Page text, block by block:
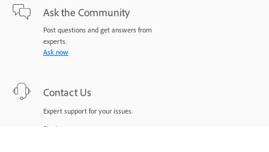
Ask the Community
Post questions and get answers from
experts.
Ask now
Contact Us
Expert support for your issues.
Start now